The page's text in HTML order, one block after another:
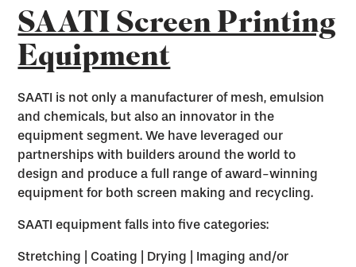
SAATI Screen Printing
Equipment
SAATI is not only a manufacturer of mesh, emulsion
and chemicals, but also an innovator in the
equipment segment. We have leveraged our
partnerships with builders around the world to
design and produce a full range of award-winning
equipment for both screen making and recycling.
SAATI equipment falls into five categories:
Stretching | Coating | Drying | Imaging and/or